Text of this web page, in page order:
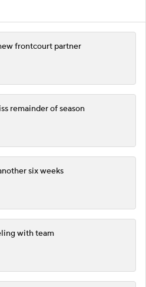
frontcourt partner
remainder of season
six weeks
with team